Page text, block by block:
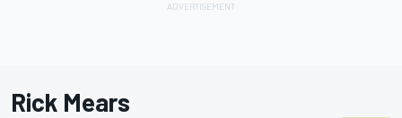
Rick Mears